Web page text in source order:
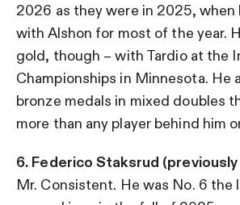
2026 as they were in 2025, when
with Alshon for most of the year.
gold, though – with Tardio at the
Championships in Minnesota. He
bronze medals in mixed doubles
more than any player behind him
6. Federico Staksrud (previously
Mr. Consistent. He was No. 6 the